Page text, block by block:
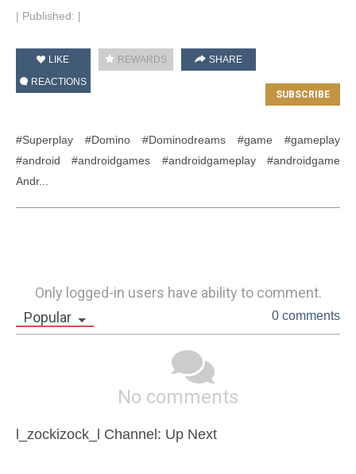
| Published: |
LIKE REWARDS
SHARE
REACTIONS
#Superplay #Domino #Dominodreams #game #gameplay
#android #androidgames #androidgameplay #androidgame
Andr...
Only logged-in users have ability to comment.
Popular
0 comments
No comments
l_zockizock_l Channel: Up Next